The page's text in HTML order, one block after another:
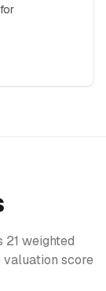
21 weighted
valuation score